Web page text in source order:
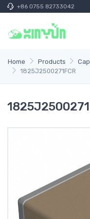
+86 0755 82733042
Home Products
1825J2500271FCR